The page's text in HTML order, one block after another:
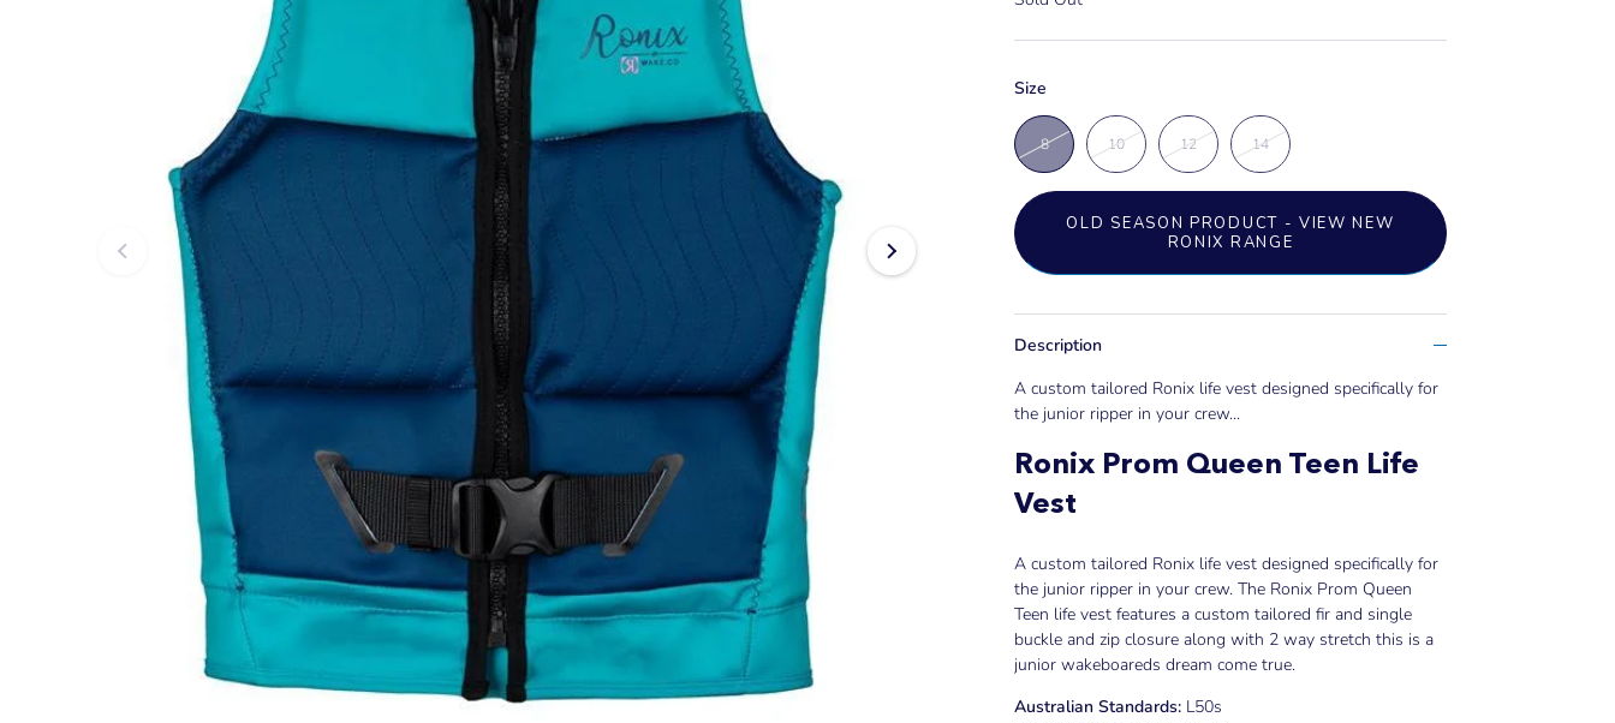
Size
8 10 12 14
OLD SEASON PRODUCT - VIEW NEW
RONIX RANGE
Description
A custom tailored Ronix life vest designed specifically for
the junior ripper in your crew...
Ronix Prom Queen Teen Life
Vest
A custom tailored Ronix life vest designed specifically for
the junior ripper in your crew. The Ronix Prom Queen
Teen life vest features a custom tailored fir and single
buckle and zip closure along with 2 way stretch this is a
junior wakeboareds dream come true.
Australian Standards: L50s